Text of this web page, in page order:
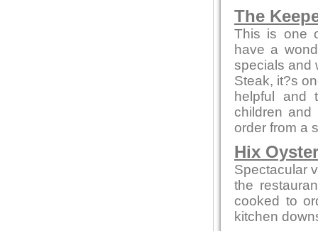
The
This is one
have a
specials and
Steak, it?s
helpful and
children
order from a
Hix
Spectacular
the
cooked to
kitchen